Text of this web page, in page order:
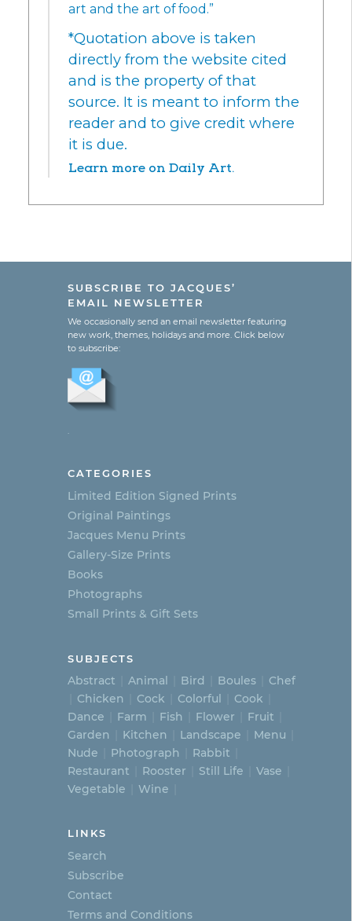
art and the art of food.”
*Quotation above is taken
directly from the website cited
and is the property of that
source. It is meant to inform the
reader and to give credit where
it is due.
Learn more on Daily Art.
SUBSCRIBE TO JACQUES’
EMAIL NEWSLETTER
We occasionally send an email newsletter featuring
new work, themes, holidays and more. Click below
to subscribe:
CATEGORIES
Limited Edition Signed Prints
Original Paintings
Jacques Menu Prints
Gallery-Size Prints
Books
Photographs
Small Prints & Gift Sets
SUBJECTS
Abstract Animal Bird Boules
Chef
Chicken
Cock Colorful
Cook
Dance
Farm Fish Flower
Fruit
Garden
Kitchen Landscape
Menu
Nude
Photograph
Rabbit
Restaurant
Rooster Still Life
Vase
Vegetable
Wine
LINKS
Search
Subscribe
Contact
Terms and Conditions